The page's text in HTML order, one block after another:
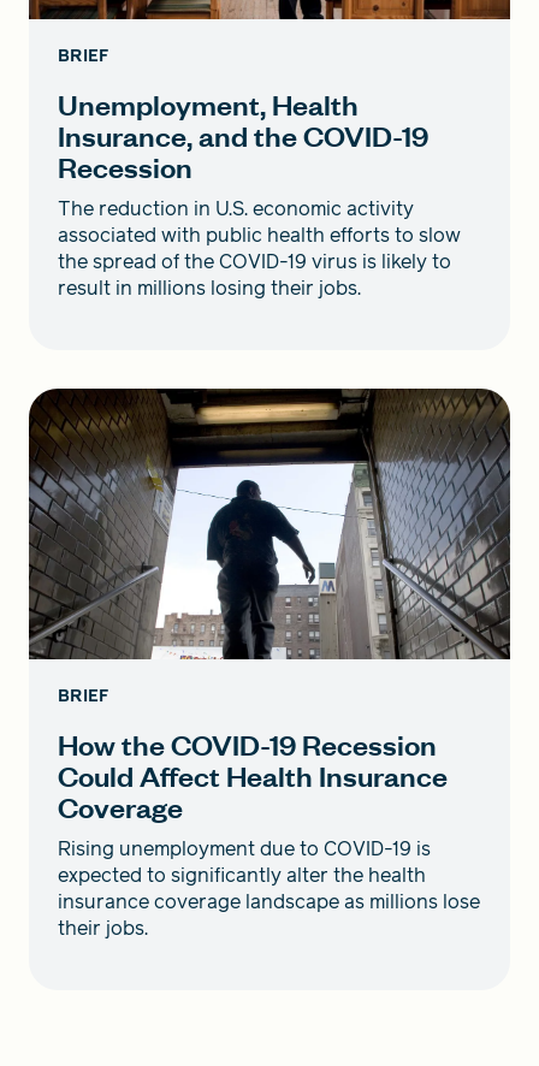
BRIEF
Unemployment, Health
Insurance, and the COVID-19
Recession
The reduction in U.S. economic activity
associated with public health efforts to slow
the spread of the COVID-19 virus is likely to
result in millions losing their jobs.
BRIEF
How the COVID-19 Recession
Could Affect Health Insurance
Coverage
Rising unemployment due to COVID-19 is
expected to significantly alter the health
insurance coverage landscape as millions lose
their jobs.